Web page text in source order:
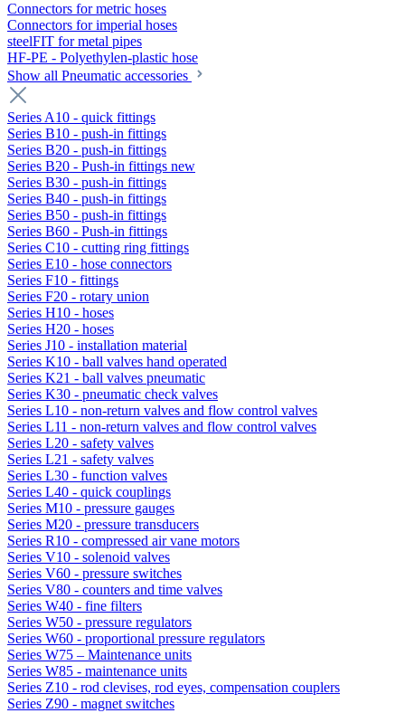
Connectors for metric hoses
Connectors for imperial hoses
steelFIT for metal pipes
HF-PE - Polyethylen-plastic hose
Show all Pneumatic accessories
Series A10 - quick fittings
Series B10 - push-in fittings
Series B20 - push-in fittings
Series B20 - Push-in fittings new
Series B30 - push-in fittings
Series B40 - push-in fittings
Series B50 - push-in fittings
Series B60 - Push-in fittings
Series C10 - cutting ring fittings
Series E10 - hose connectors
Series F10 - fittings
Series F20 - rotary union
Series H10 - hoses
Series H20 - hoses
Series J10 - installation material
Series K10 - ball valves hand operated
Series K21 - ball valves pneumatic
Series K30 - pneumatic check valves
Series L10 - non-return valves and flow control valves
Series L11 - non-return valves and flow control valves
Series L20 - safety valves
Series L21 - safety valves
Series L30 - function valves
Series L40 - quick couplings
Series M10 - pressure gauges
Series M20 - pressure transducers
Series R10 - compressed air vane motors
Series V10 - solenoid valves
Series V60 - pressure switches
Series V80 - counters and time valves
Series W40 - fine filters
Series W50 - pressure regulators
Series W60 - proportional pressure regulators
Series W75 – Maintenance units
Series W85 - maintenance units
Series Z10 - rod clevises, rod eyes, compensation couplers
Series Z90 - magnet switches